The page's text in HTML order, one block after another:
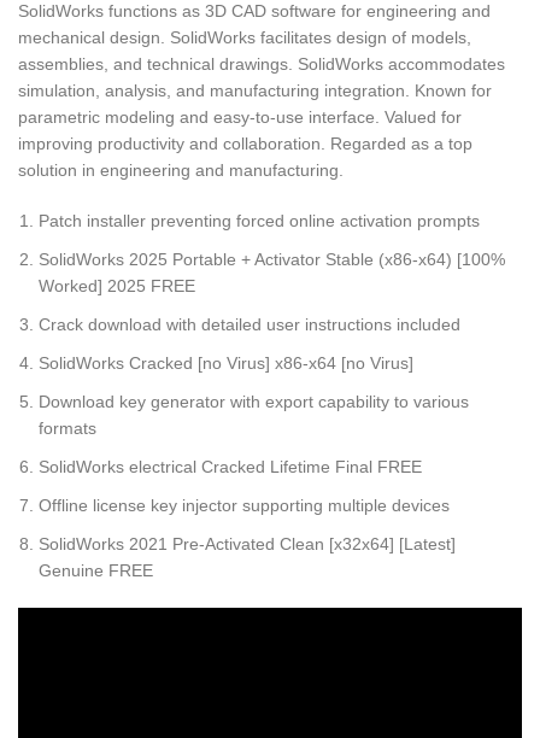
SolidWorks functions as 3D CAD software for engineering and
mechanical design. SolidWorks facilitates design of models,
assemblies, and technical drawings. SolidWorks accommodates
simulation, analysis, and manufacturing integration. Known for
parametric modeling and easy-to-use interface. Valued for
improving productivity and collaboration. Regarded as a top
solution in engineering and manufacturing.
Patch installer preventing forced online activation prompts
SolidWorks 2025 Portable + Activator Stable (x86-x64) [100%
Worked] 2025 FREE
Crack download with detailed user instructions included
SolidWorks Cracked [no Virus] x86-x64 [no Virus]
Download key generator with export capability to various
formats
SolidWorks electrical Cracked Lifetime Final FREE
Offline license key injector supporting multiple devices
SolidWorks 2021 Pre-Activated Clean [x32x64] [Latest]
Genuine FREE